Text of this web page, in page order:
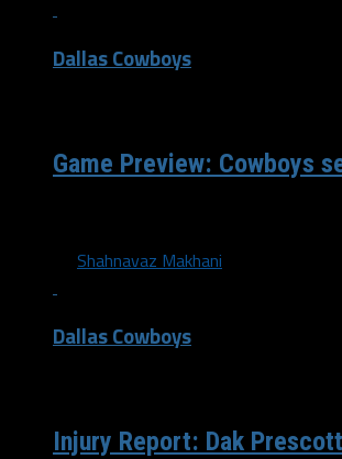
Dallas Cowboys
Game Preview: Cowboys
Shahnavaz Makhani
Dallas Cowboys
Injury Report: Dak